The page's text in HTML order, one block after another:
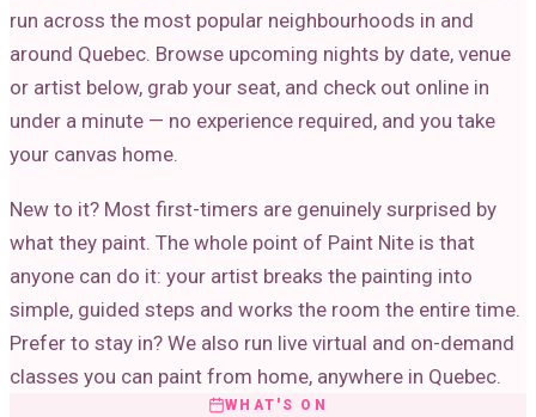
run across the most popular neighbourhoods in and
around Quebec. Browse upcoming nights by date, venue
or artist below, grab your seat, and check out online in
under a minute — no experience required, and you take
your canvas home.
New to it? Most first-timers are genuinely surprised by
what they paint. The whole point of Paint Nite is that
anyone can do it: your artist breaks the painting into
simple, guided steps and works the room the entire time.
Prefer to stay in? We also run live virtual and on-demand
classes you can paint from home, anywhere in Quebec.
WHAT'S ON